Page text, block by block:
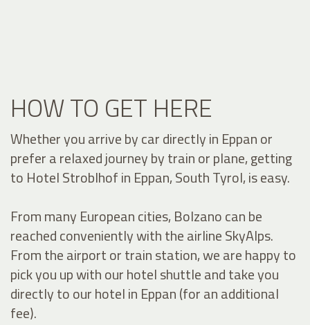
HOW TO GET HERE
Whether you arrive by car directly in Eppan or
prefer a relaxed journey by train or plane, getting
to Hotel Stroblhof in Eppan, South Tyrol, is easy.
From many European cities, Bolzano can be
reached conveniently with the airline SkyAlps.
From the airport or train station, we are happy to
pick you up with our hotel shuttle and take you
directly to our hotel in Eppan (for an additional
fee).